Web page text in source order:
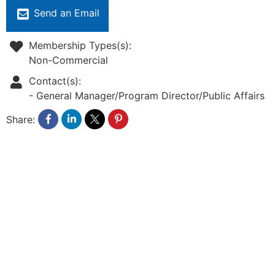
Send an Email
Membership Types(s):
Non-Commercial
Contact(s):
- General Manager/Program Director/Public Affairs
Share: